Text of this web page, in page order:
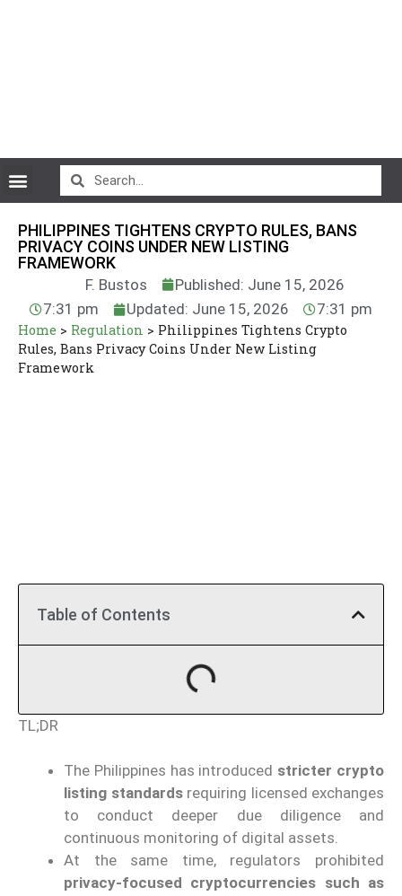
PHILIPPINES TIGHTENS CRYPTO RULES, BANS
PRIVACY COINS UNDER NEW LISTING
FRAMEWORK
F. Bustos
Published: June 15, 2026
7:31 pm
Updated: June 15, 2026 7:31 pm
Home > Regulation > Philippines Tightens Crypto
Rules, Bans Privacy Coins Under New Listing
Framework
Table of Contents
TL;DR
The Philippines has introduced stricter crypto
listing standardsrequiring licensed exchanges
to conduct deeper due diligence and
continuous monitoring of digital assets.
At the same time, regulators prohibited
privacy-focused cryptocurrencies such as